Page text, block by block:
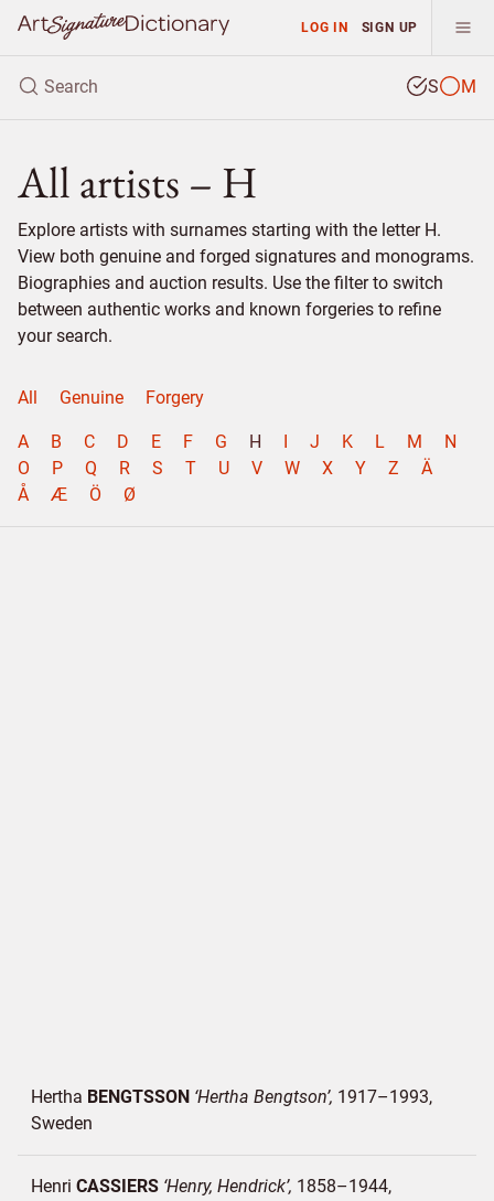
LOG IN SIGN UP
S M
All artists – H
Explore artists with surnames starting with the letter H.
View both genuine and forged signatures and monograms.
Biographies and auction results. Use the filter to switch
between authentic works and known forgeries to refine
your search.
All Genuine Forgery
A B C D E F G H I J K L M
N
O
P Q R S T U V W X Y Z
Ä
Å
Æ Ö Ø
Hertha BENGTSSON Hertha Bengtson 1917–1993
Sweden
Henri CASSIERS Henry, Hendrick 1858–1944